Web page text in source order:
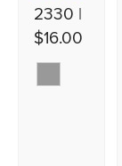
2330 |
$16.00